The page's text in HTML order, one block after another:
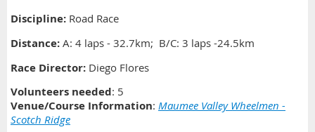
Discipline: Road Race
Distance: A: 4 laps - 32.7km; B/C: 3 laps -24.5km
Race Director: Diego Flores
Volunteers needed: 5
Venue/Course Information: Maumee Valley Wheelmen -
Scotch Ridge